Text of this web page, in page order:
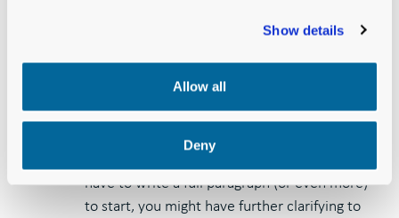
Show details
Allow all
Deny
qualitative? personal or structural? etc. Even
if this feels artificial at first, starting with
varied concepts will help build buy-in for your
more detailed writing and reviews.
Start simple before you build out.
have to write a full paragraph (or even more)
to start, you might have further clarifying to